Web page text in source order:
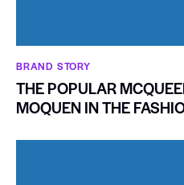
BRAND STORY
THE POPULAR
MOQUEN IN THE